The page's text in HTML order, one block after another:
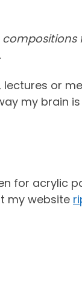
or
my brain
for acrylic
my website